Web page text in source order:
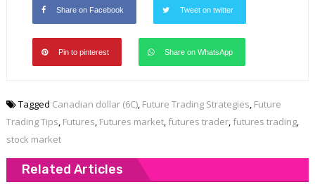
Share on Facebook Tweet on twitter
Pin to pinterest Share on WhatsApp
Tagged Canadian dollar (6C), Future Trading Strategies, Future
Trading Tips, Futures, Futures market, futures trader, futures trading,
stock market
Related Articles